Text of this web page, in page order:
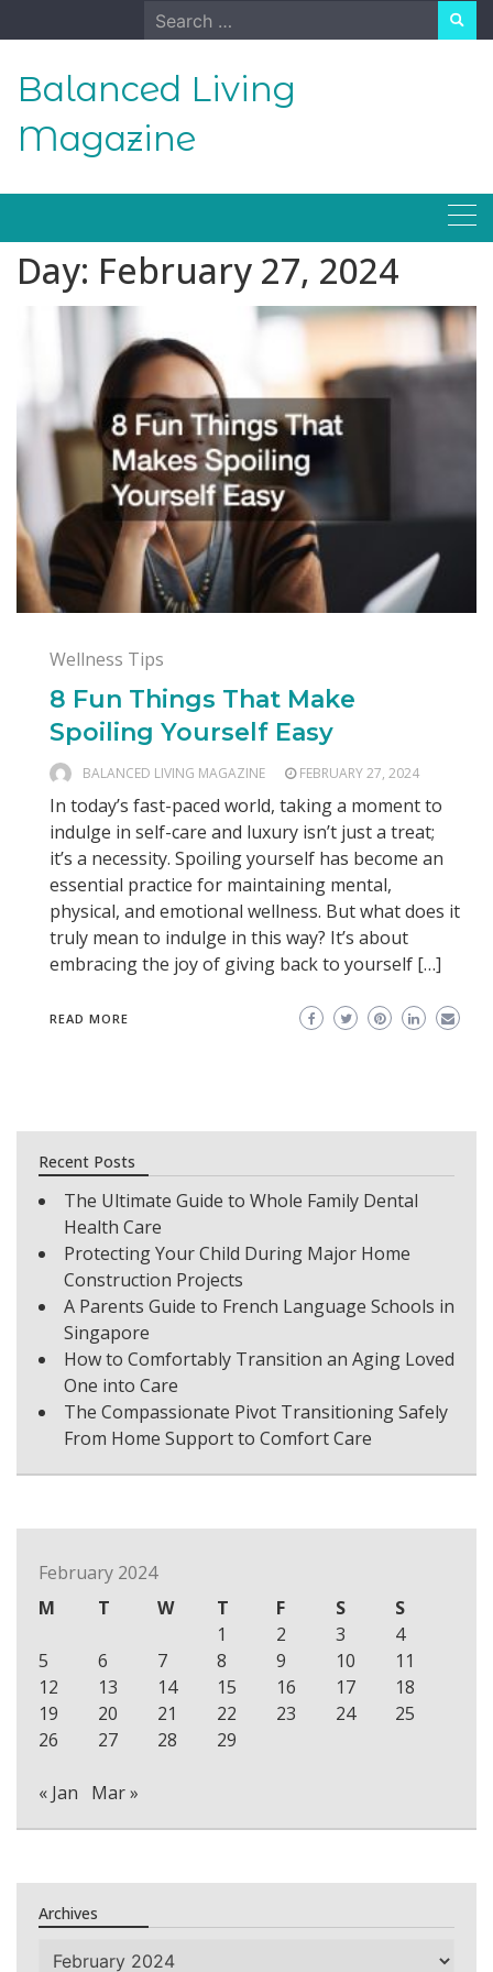
to
Search
for:
Balanced Living
Magazine
Day: February 27, 2024
Wellness Tips
8 Fun Things That Make
Spoiling Yourself Easy
BALANCED LIVING MAGAZINE FEBRUARY 27, 2024
In today’s fast-paced world, taking a moment to
indulge in self-care and luxury isn’t just a treat;
it’s a necessity. Spoiling yourself has become an
essential practice for maintaining mental,
physical, and emotional wellness. But what does it
truly mean to indulge in this way? It’s about
embracing the joy of giving back to yourself […]
READ MORE
Recent Posts
The Ultimate Guide to Whole Family Dental
Health Care
Protecting Your Child During Major Home
Construction Projects
A Parents Guide to French Language Schools in
Singapore
How to Comfortably Transition an Aging Loved
One into Care
The Compassionate Pivot Transitioning Safely
From Home Support to Comfort Care
February 2024
M
T W T F S
S
1
2 3
4
5
6 7 8 9 10
11
12
13 14 15 16 17
18
19
20 21 22 23 24
25
26
27 28 29
« Jan Mar »
Archives
Archives